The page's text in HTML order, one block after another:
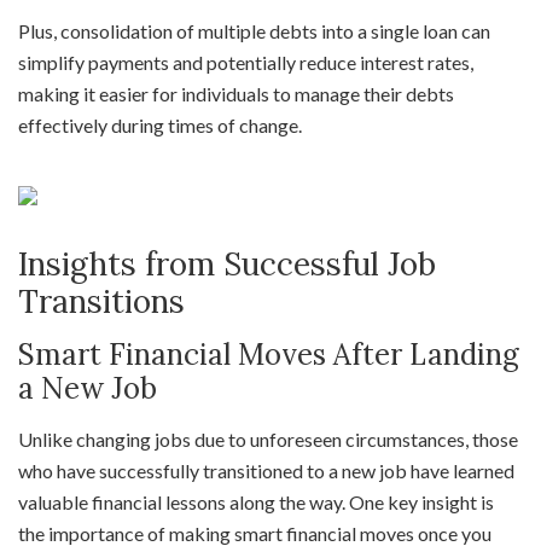
Plus, consolidation of multiple debts into a single loan can
simplify payments and potentially reduce interest rates,
making it easier for individuals to manage their debts
effectively during times of change.
Insights from Successful Job
Transitions
Smart Financial Moves After Landing
a New Job
Unlike changing jobs due to unforeseen circumstances, those
who have successfully transitioned to a new job have learned
valuable financial lessons along the way. One key insight is
the importance of making smart financial moves once you